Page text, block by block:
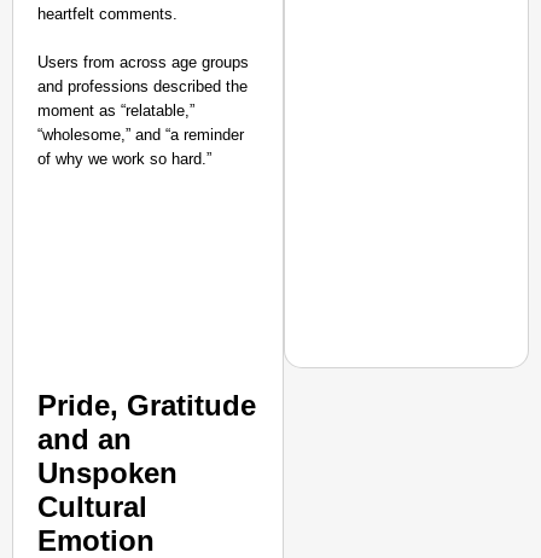
heartfelt comments.
Users from across age groups
and professions described the
moment as “relatable,”
“wholesome,” and “a reminder
of why we work so hard.”
Pride, Gratitude
and an
Unspoken
Cultural
Emotion